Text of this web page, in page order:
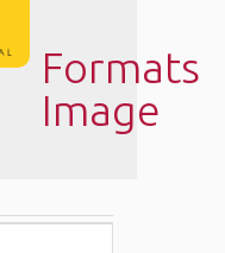
Formats
Image